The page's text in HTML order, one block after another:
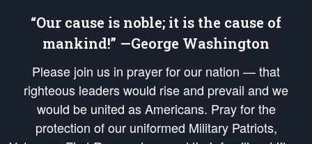
“Our cause is noble; it is the cause of
mankind!” —George Washington
Please join us in prayer for our nation — that
righteous leaders would rise and prevail and we
would be united as Americans. Pray for the
protection of our uniformed Military Patriots,